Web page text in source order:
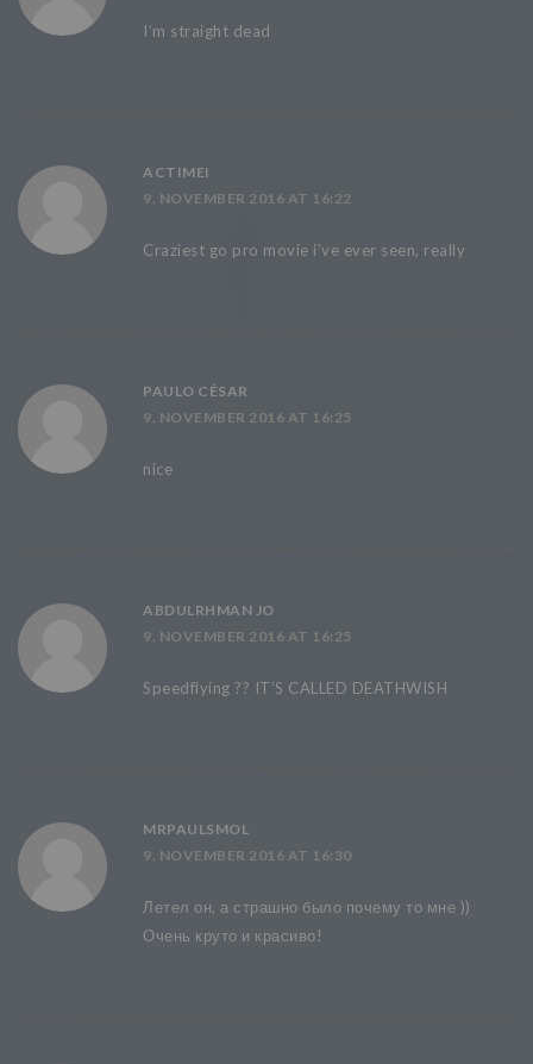
I’m straight dead
ACTIMEI
9. NOVEMBER 2016 AT 16:22
Craziest go pro movie i’ve ever seen, really
PAULO CÉSAR
9. NOVEMBER 2016 AT 16:25
nice
ABDULRHMAN JO
9. NOVEMBER 2016 AT 16:25
Speedflying ?? IT’S CALLED DEATHWISH
MRPAULSMOL
9. NOVEMBER 2016 AT 16:30
Летел он, а страшно было почему то мне ))
Очень круто и красиво!